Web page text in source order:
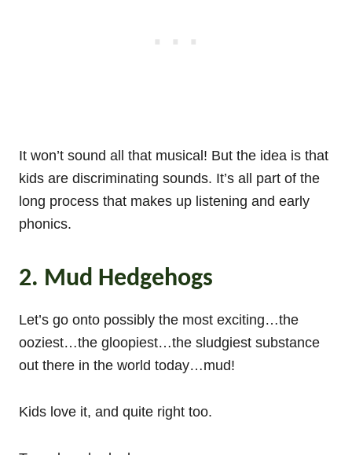
It won’t sound all that musical! But the idea is that
kids are discriminating sounds. It’s all part of the
long process that makes up listening and early
phonics.
2. Mud Hedgehogs
Let’s go onto possibly the most exciting…the
ooziest…the gloopiest…the sludgiest substance
out there in the world today…mud!
Kids love it, and quite right too.